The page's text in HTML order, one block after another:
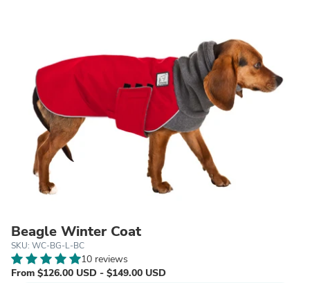
Beagle Winter Coat
SKU: WC-BG-L-BC
10 reviews
From $126.00 USD - $149.00 USD